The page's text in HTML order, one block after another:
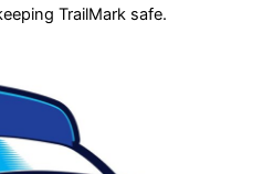
TrailMark safe.